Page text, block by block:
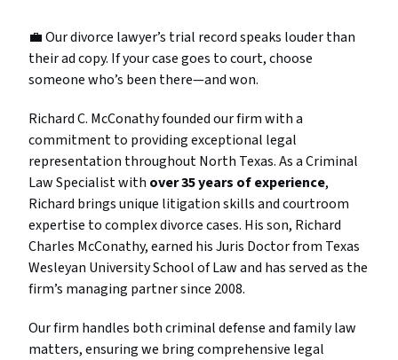
💼 Our divorce lawyer’s trial record speaks louder than
their ad copy. If your case goes to court, choose
someone who’s been there—and won.
Richard C. McConathy founded our firm with a
commitment to providing exceptional legal
representation throughout North Texas. As a Criminal
Law Specialist with over 35 years of experience,
Richard brings unique litigation skills and courtroom
expertise to complex divorce cases. His son, Richard
Charles McConathy, earned his Juris Doctor from Texas
Wesleyan University School of Law and has served as the
firm’s managing partner since 2008.
Our firm handles both criminal defense and family law
matters, ensuring we bring comprehensive legal